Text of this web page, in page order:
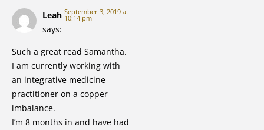
Leah
says:
September 3, 2019 at
10:14 pm
Such a great read Samantha.
I am currently working with
an integrative medicine
practitioner on a copper
imbalance.
I’m 8 months in and have had